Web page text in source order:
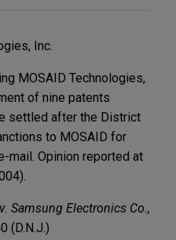
Inc.
MOSAID Technologies,
of nine patents
settled after the District
to MOSAID for
mail. Opinion reported at
Samsung Electronics Co.,
(D.N.J.)